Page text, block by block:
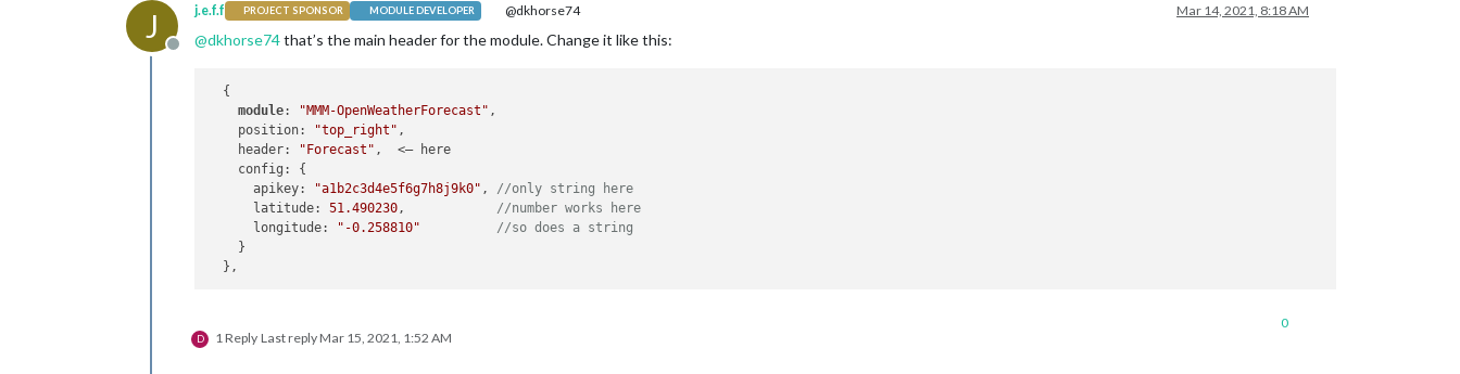
J
Offline
j.e.f.f PROJECT SPONSOR MODULE DEVELOPER @dkhorse74 Mar 14, 2021, 8:18 AM
@dkhorse74that’s the main header for the module. Change it like this:
  {
module: "MMM-OpenWeatherForecast" ,
    position:
"top_right" ,
    header:
"Forecast" ,  <— here
    config: {
      apikey:
"a1b2c3d4e5f6g7h8j9k0" , //only string here
      latitude:
51.490230, //number works here
      longitude:
"-0.258810"
//so does a string
    }
D 1 Reply Last replyMar 15, 2021, 1:52 AM
0